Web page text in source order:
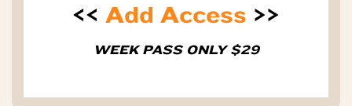
<< Add Access >>
WEEK PASS ONLY $29